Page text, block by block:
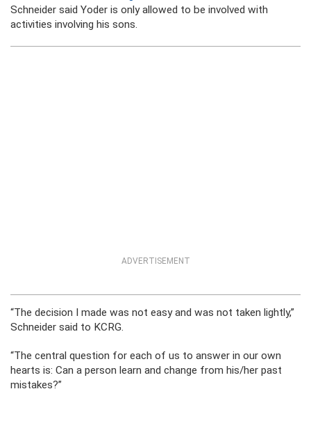
Schneider said Yoder is only allowed to be involved with
activities involving his sons.
ADVERTISEMENT
“The decision I made was not easy and was not taken lightly,”
Schneider said to KCRG.
“The central question for each of us to answer in our own
hearts is: Can a person learn and change from his/her past
mistakes?”